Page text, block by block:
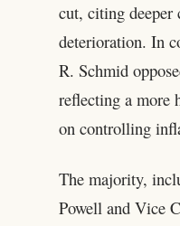
cut, citing deeper
deterioration. In
R. Schmid
reflecting a more
on controlling
The majority,
Powell and Vice